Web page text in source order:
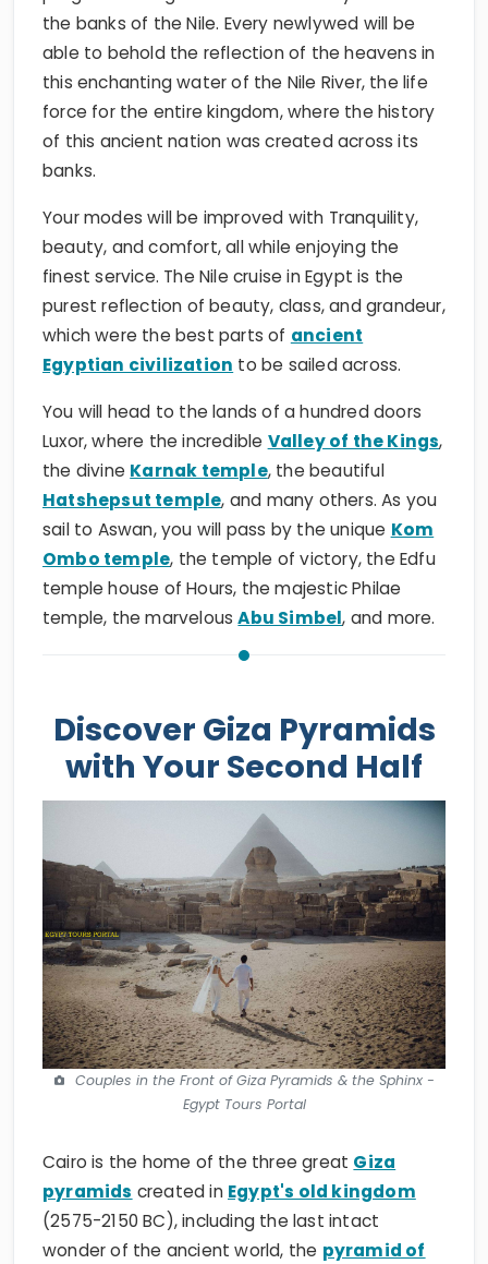
the banks of the Nile. Every newlywed will be
able to behold the reflection of the heavens in
this enchanting water of the Nile River, the life
force for the entire kingdom, where the history
of this ancient nation was created across its
banks.
Your modes will be improved with Tranquility,
beauty, and comfort, all while enjoying the
finest service. The Nile cruise in Egypt is the
purest reflection of beauty, class, and grandeur,
which were the best parts of ancient
Egyptian civilization to be sailed across.
You will head to the lands of a hundred doors
Luxor, where the incredible Valley of the Kings,
the divine Karnak temple, the beautiful
Hatshepsut temple, and many others. As you
sail to Aswan, you will pass by the unique Kom
Ombo temple, the temple of victory, the Edfu
temple house of Hours, the majestic Philae
temple, the marvelousAbu Simbel, and more.
Discover Giza Pyramids
with Your Second Half
Couples in the Front of Giza Pyramids & the Sphinx -
Egypt Tours Portal
Cairo is the home of the three great Giza
pyramids created in Egypt's old kingdom
(2575-2150 BC), including the last intact
wonder of the ancient world, the pyramid of